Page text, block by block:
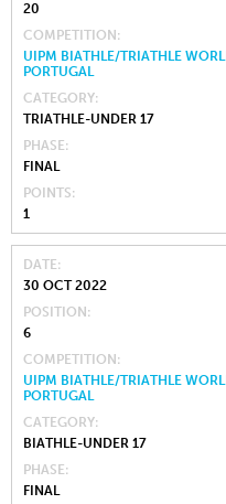
20
COMPETITION
UIPM BIATHLE/TRIATHLE
PORTUGAL
CATEGORY
TRIATHLE-UNDER 17
PHASE
FINAL
POINTS
1
DATE
30 OCT 2022
POSITION
6
COMPETITION
UIPM BIATHLE/TRIATHLE
PORTUGAL
CATEGORY
BIATHLE-UNDER 17
PHASE
FINAL